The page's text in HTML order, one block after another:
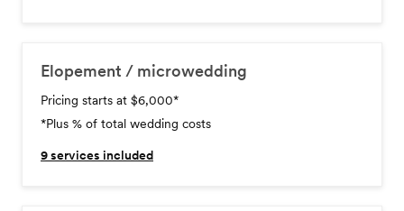
Elopement / microwedding
Pricing starts at $6,000*
*Plus % of total wedding costs
9services included